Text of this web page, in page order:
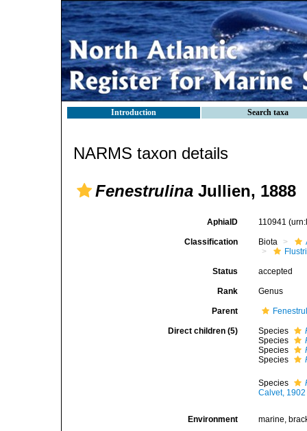
Introduction Search taxa
NARMS taxon details
Fenestrulina Jullien, 1888
AphiaID 110941
Classification Biota
Status accepted
Rank Genus
Parent
Direct children (5) Species
Species
Species
Species
Species
Calvet, 1902
Environment marine,